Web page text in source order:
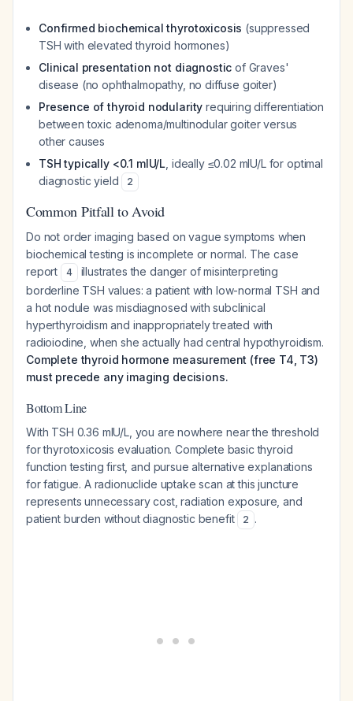
Confirmed biochemical thyrotoxicosis (suppressed
TSH with elevated thyroid hormones)
Clinical presentation not diagnostic of Graves'
disease (no ophthalmopathy, no diffuse goiter)
Presence of thyroid nodularity requiring differentiation
between toxic adenoma/multinodular goiter versus
other causes
TSH typically <0.1 mIU/L , ideally ≤0.02 mIU/L for optimal
diagnostic yield
2
Common Pitfall to Avoid
Do not order imaging based on vague symptoms when
biochemical testing is incomplete or normal. The case
report
4
illustrates the danger of misinterpreting
borderline TSH values: a patient with low-normal TSH and
a hot nodule was misdiagnosed with subclinical
hyperthyroidism and inappropriately treated with
radioiodine, when she actually had central hypothyroidism.
Complete thyroid hormone measurement (free T4, T3)
must precede any imaging decisions.
Bottom Line
With TSH 0.36 mIU/L, you are nowhere near the threshold
for thyrotoxicosis evaluation. Complete basic thyroid
function testing first, and pursue alternative explanations
for fatigue. A radionuclide uptake scan at this juncture
represents unnecessary cost, radiation exposure, and
patient burden without diagnostic benefit
2 .